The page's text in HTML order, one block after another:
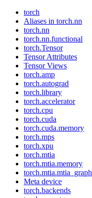
torch
Aliases in torch.nn
torch.nn
torch.nn.functional
torch.Tensor
Tensor Attributes
Tensor Views
torch.amp
torch.autograd
torch.library
torch.accelerator
torch.cpu
torch.cuda
torch.cuda.memory
torch.mps
torch.xpu
torch.mtia
torch.mtia.memory
torch.mtia.mtia_graph
Meta device
torch.backends